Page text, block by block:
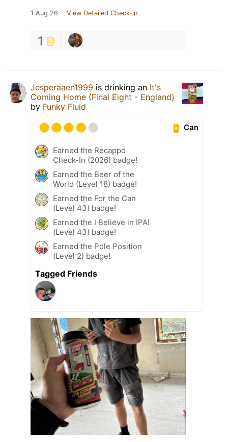
1 Aug 26 View Detailed Check-in
1
Jesperaaen1999 is drinking an It's
Coming Home (Final Eight - England)
by Funky Fluid
Can
Earned the Recappd
Check-In (2026) badge!
Earned the Beer of the
World (Level 18) badge!
Earned the For the Can
(Level 43) badge!
Earned the I Believe in IPA!
(Level 43) badge!
Earned the Pole Position
(Level 2) badge!
Tagged Friends